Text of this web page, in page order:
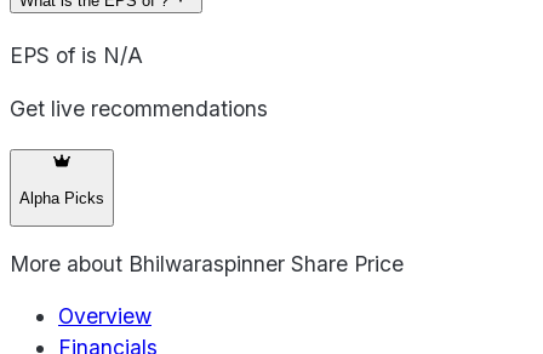
EPS of is N/A
Get live recommendations
Alpha Picks
More about Bhilwaraspinner Share Price
Overview
Financials